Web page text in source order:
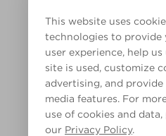
This website uses
technologies to provide
user experience, help
site is used, customize
advertising, and
media features. For
use of cookies and data,
our Privacy Policy.